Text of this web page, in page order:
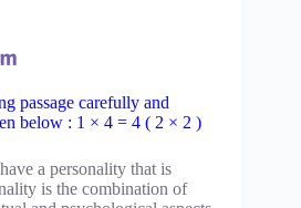
passage carefully and
below : 1 × 4 = 4 ( 2 × 2 )
a personality that is
is the combination of